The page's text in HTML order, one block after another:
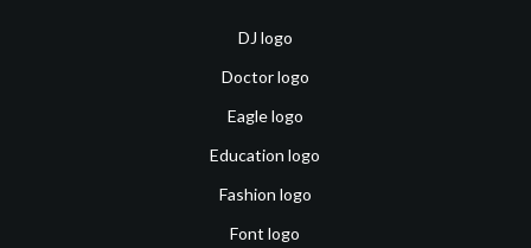
DJ logo
Doctor logo
Eagle logo
Education logo
Fashion logo
Font logo